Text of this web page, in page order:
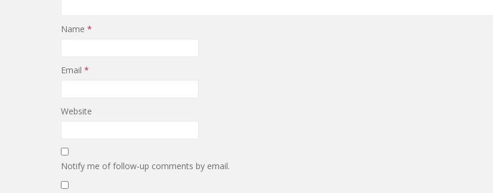
Name *
Email *
Website
Notify me of follow-up comments by email.